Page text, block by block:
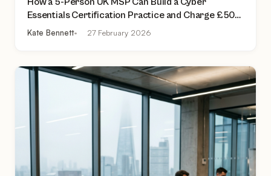
Essentials Certification Practice and Charge £500
to £2,000 Per Assessment
Kate Bennett 27 February 2026